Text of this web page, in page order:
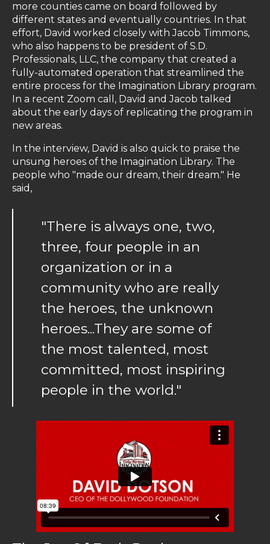
more counties came on board followed by
different states and eventually countries. In that
effort, David worked closely with Jacob Timmons,
who also happens to be president of S.D.
Professionals, LLC, the company that created a
fully-automated operation that streamlined the
entire process for the Imagination Library program.
In a recent Zoom call, David and Jacob talked
about the early days of replicating the program in
new areas.
In the interview, David is also quick to praise the
unsung heroes of the Imagination Library. The
people who "made our dream, their dream." He
said,
"There is always one, two,
three, four people in an
organization or in a
community who are really
the heroes, the unknown
heroes...They are some of
the most talented, most
committed, most inspiring
people in the world."